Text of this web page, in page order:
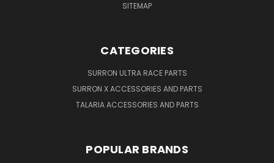
SITEMAP
CATEGORIES
SURRON ULTRA RACE PARTS
SURRON X ACCESSORIES AND PARTS
TALARIA ACCESSORIES AND PARTS
POPULAR BRANDS